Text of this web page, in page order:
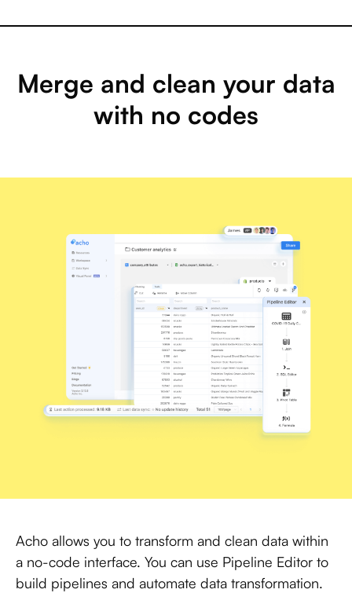
Merge and clean your data
with no codes
Acho allows you to transform and clean data within
a no-code interface. You can use Pipeline Editor to
build pipelines and automate data transformation.